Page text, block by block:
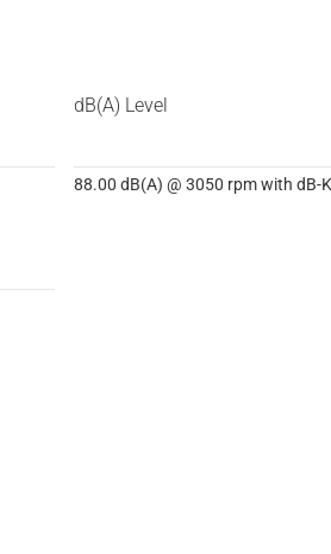
dB(A) Level
88.00 dB(A) @ 3050 rpm with dB-